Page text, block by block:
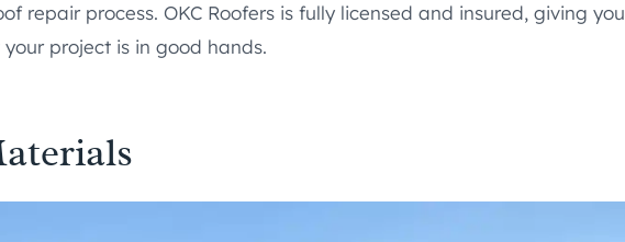
repair process. OKC Roofers is fully licensed and insured, giving you
project is in good hands.